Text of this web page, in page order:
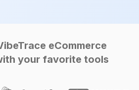
eCommerce
your favorite tools